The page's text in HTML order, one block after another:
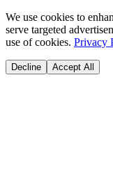
We use cookies to
serve targeted
use of cookies. Privacy
Decline Accept All